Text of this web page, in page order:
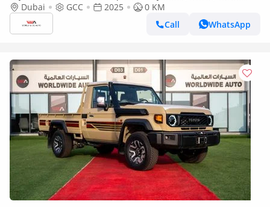
Diesel . 3 seats . 2 Doors
Dubai GCC 2025
0 KM
Call
WhatsApp